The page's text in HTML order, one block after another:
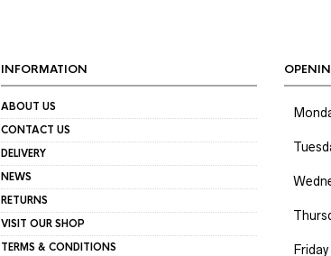
INFORMATION
ABOUT US
CONTACT US
DELIVERY
NEWS
RETURNS
VISIT OUR SHOP
TERMS & CONDITIONS
Friday